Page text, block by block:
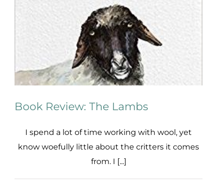
Book Review: The Lambs
I spend a lot of time working with wool, yet
know woefully little about the critters it comes
from. I [...]